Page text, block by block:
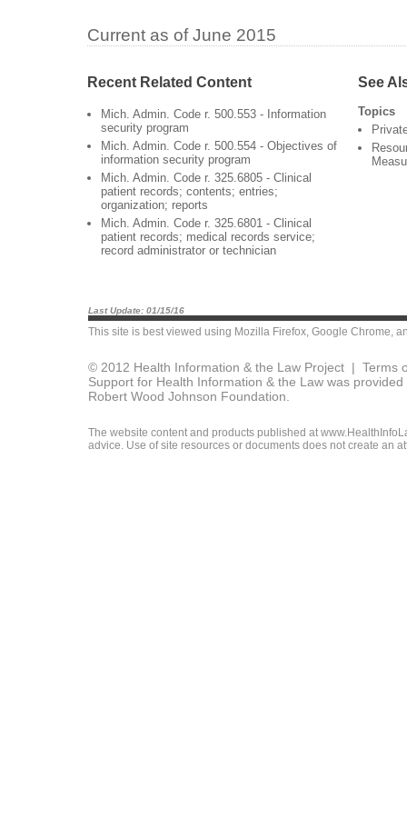
Current as of June 2015
Recent Related Content
Mich. Admin. Code r. 500.553 - Information
security program
Mich. Admin. Code r. 500.554 - Objectives of
information security program
Mich. Admin. Code r. 325.6805 - Clinical
patient records; contents; entries;
organization; reports
Mich. Admin. Code r. 325.6801 - Clinical
patient records; medical records service;
record administrator or technician
See
Topics
Last Update: 01/15/16
This site is best viewed using Mozilla Firefox, Google Chrome,
© 2012 Health Information & the Law Project | Terms
Support for Health Information & the Law was
Robert Wood Johnson Foundation.
The website content and products published at
advice. Use of site resources or documents does not create an